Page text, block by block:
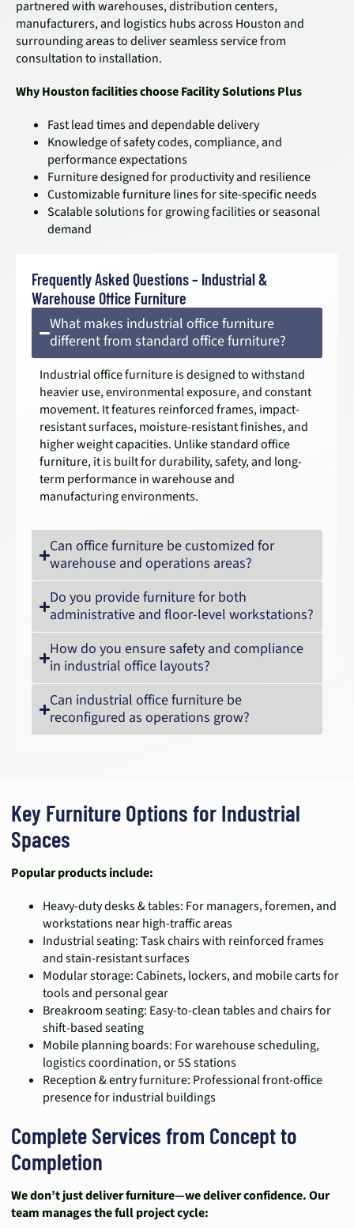
partnered with warehouses, distribution centers,
manufacturers, and logistics hubs across Houston and
surrounding areas to deliver seamless service from
consultation to installation.
Why Houston facilities choose Facility Solutions Plus
Fast lead times and dependable delivery
Knowledge of safety codes, compliance, and
performance expectations
Furniture designed for productivity and resilience
Customizable furniture lines for site-specific needs
Scalable solutions for growing facilities or seasonal
demand
Frequently Asked Questions – Industrial &
Warehouse Office Furniture
What makes industrial office furniture
different from standard office furniture?
Industrial office furniture is designed to withstand
heavier use, environmental exposure, and constant
movement. It features reinforced frames, impact-
resistant surfaces, moisture-resistant finishes, and
higher weight capacities. Unlike standard office
furniture, it is built for durability, safety, and long-
term performance in warehouse and
manufacturing environments.
Can office furniture be customized for
warehouse and operations areas?
Do you provide furniture for both
administrative and floor-level workstations?
How do you ensure safety and compliance
in industrial office layouts?
Can industrial office furniture be
reconfigured as operations grow?
Key Furniture Options for Industrial
Spaces
Popular products include:
Heavy-duty desks & tables: For managers, foremen, and
workstations near high-traffic areas
Industrial seating: Task chairs with reinforced frames
and stain-resistant surfaces
Modular storage: Cabinets, lockers, and mobile carts for
tools and personal gear
Breakroom seating: Easy-to-clean tables and chairs for
shift-based seating
Mobile planning boards: For warehouse scheduling,
logistics coordination, or 5S stations
Reception & entry furniture: Professional front-office
presence for industrial buildings
Complete Services from Concept to
Completion
We don’t just deliver furniture—we deliver confidence. Our
team manages the full project cycle: